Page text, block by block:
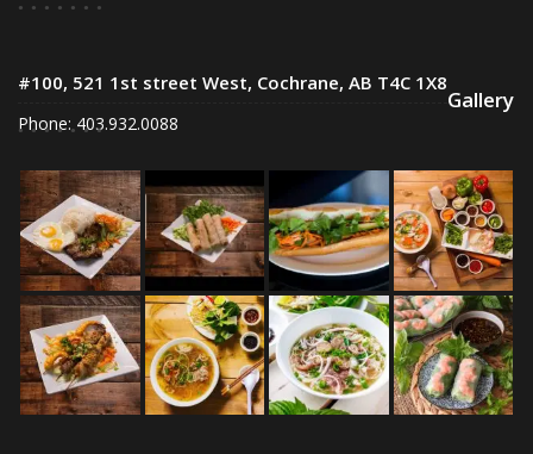
#100, 521 1st street West, Cochrane, AB T4C 1X8
Phone: 403.932.0088
Gallery